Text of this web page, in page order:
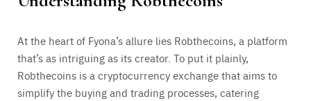
At the heart of Fyona’s allure lies Robthecoins, a platform
that’s as intriguing as its creator. To put it plainly,
Robthecoins is a cryptocurrency exchange that aims to
simplify the buying and trading processes, catering